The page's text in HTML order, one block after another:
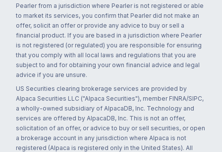
Pearler from a jurisdiction where Pearler is not registered or able
to market its services, you confirm that Pearler did not make an
offer, solicit an offer or provide any advice to buy or sell a
financial product. If you are based in a jurisdiction where Pearler
is not registered (or regulated) you are responsible for ensuring
that you comply with all local laws and regulations that you are
subject to and for obtaining your own financial advice and legal
advice if you are unsure.
US Securities clearing brokerage services are provided by
Alpaca Securities LLC ("Alpaca Securities"), member FINRA/SIPC,
a wholly-owned subsidiary of AlpacaDB, Inc. Technology and
services are offered by AlpacaDB, Inc. This is not an offer,
solicitation of an offer, or advice to buy or sell securities, or open
a brokerage account in any jurisdiction where Alpaca is not
registered (Alpaca is registered only in the United States). All